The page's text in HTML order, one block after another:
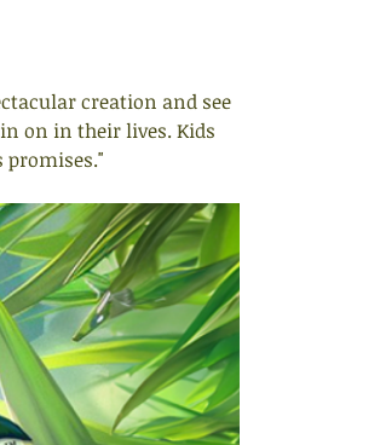
creation and see
on in their lives. Kids